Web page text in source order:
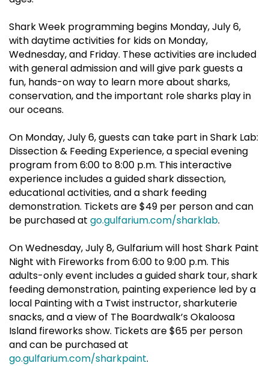
Shark Week programming begins Monday, July 6,
with daytime activities for kids on Monday,
Wednesday, and Friday. These activities are included
with general admission and will give park guests a
fun, hands-on way to learn more about sharks,
conservation, and the important role sharks play in
our oceans.
On Monday, July 6, guests can take part in Shark Lab:
Dissection & Feeding Experience, a special evening
program from 6:00 to 8:00 p.m. This interactive
experience includes a guided shark dissection,
educational activities, and a shark feeding
demonstration. Tickets are $49 per person and can
be purchased at go.gulfarium.com/sharklab.
On Wednesday, July 8, Gulfarium will host Shark Paint
Night with Fireworks from 6:00 to 9:00 p.m. This
adults-only event includes a guided shark tour, shark
feeding demonstration, painting experience led by a
local Painting with a Twist instructor, sharkuterie
snacks, and a view of The Boardwalk’s Okaloosa
Island fireworks show. Tickets are $65 per person
and can be purchased at
go.gulfarium.com/sharkpaint.